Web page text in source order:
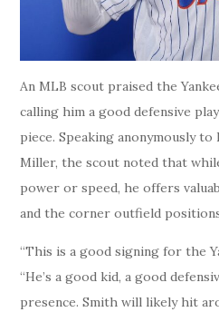
An MLB scout praised the
calling him a good defensive
piece. Speaking anonymously to
Miller, the scout noted that
power or speed, he offers
and the corner outfield
“This is a good signing for the
“He’s a good kid, a good
presence. Smith will likely hit